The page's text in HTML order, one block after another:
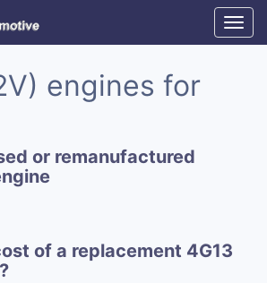
engines for
or remanufactured
of a replacement 4G13